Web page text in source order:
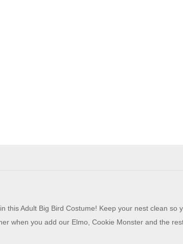
this Adult Big Bird Costume! Keep your nest clean so
when you add our Elmo, Cookie Monster and the